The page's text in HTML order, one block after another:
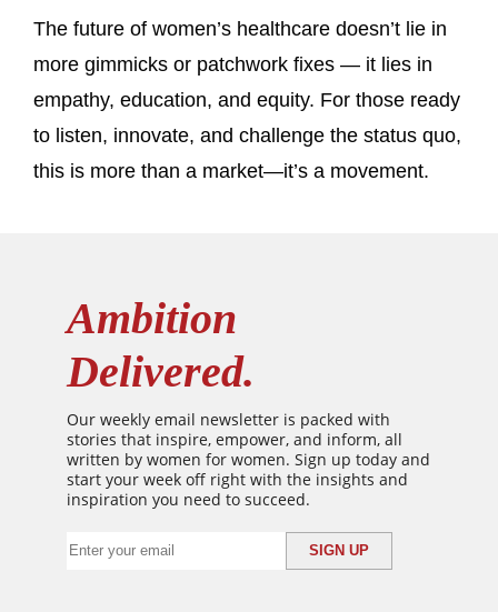
The future of women’s healthcare doesn’t lie in
more gimmicks or patchwork fixes — it lies in
empathy, education, and equity. For those ready
to listen, innovate, and challenge the status quo,
this is more than a market—it’s a movement.
Ambition
Delivered.
Our weekly email newsletter is packed with
stories that inspire, empower, and inform, all
written by women for women. Sign up today and
start your week off right with the insights and
inspiration you need to succeed.